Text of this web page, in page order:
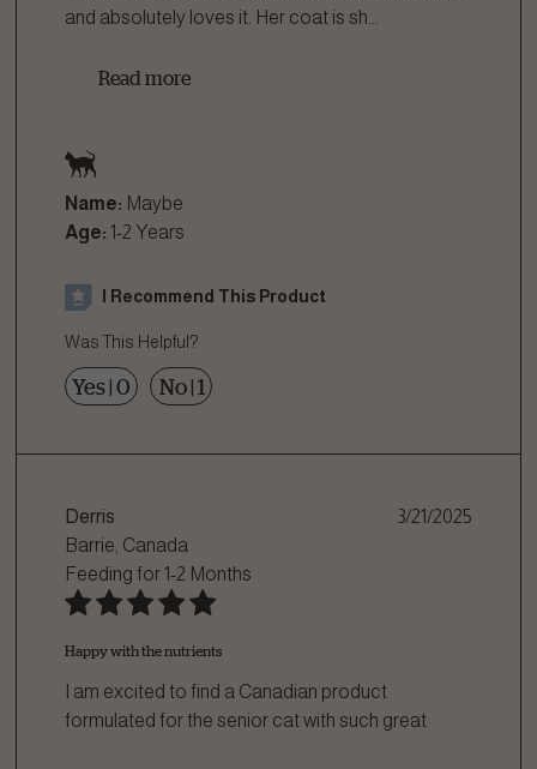
Read more
and absolutely loves it. Her coat is sh
Name: Maybe
Age: 1-2 Years
I Recommend This Product
Was This Helpful?
Yes| 0 No| 1
Derris
3/21/2025
Barrie, Canada
Feeding for1-2 Months
Happy with the nutrients
I am excited to find a Canadian product
formulated for the senior cat with such great